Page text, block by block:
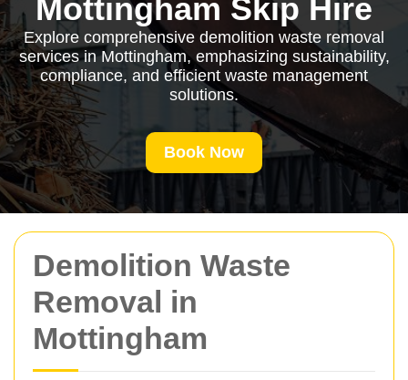
Demolition Waste
Removal in
Mottingham
Mottingham Skip Hire
Explore comprehensive demolition waste removal
services in Mottingham, emphasizing sustainability,
compliance, and efficient waste management
solutions.
Book Now